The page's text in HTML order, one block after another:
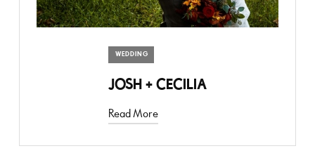
WEDDING
JOSH + CECILIA
Read More